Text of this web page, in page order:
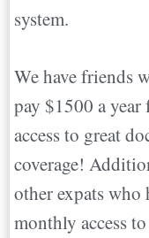
system.
We have friends
pay $1500 a
access to great
coverage!
other expats who
monthly access